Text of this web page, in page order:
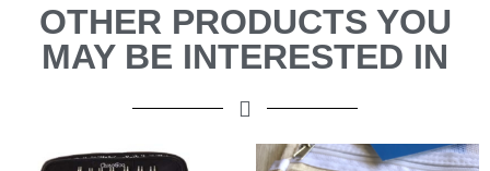
OTHER PRODUCTS YOU
MAY BE INTERESTED IN